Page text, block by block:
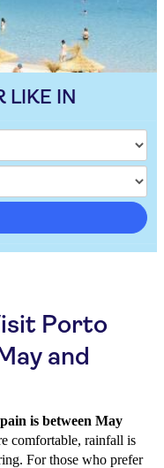
LIKE IN
Porto
and
is between May
comfortable, rainfall is
For those who prefer